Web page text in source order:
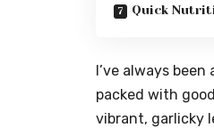
Quick
I’ve always
packed with
vibrant, garlicky